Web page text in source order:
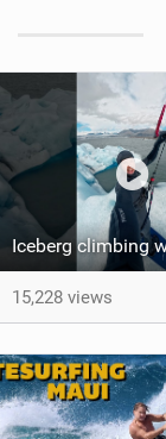
15,228 views